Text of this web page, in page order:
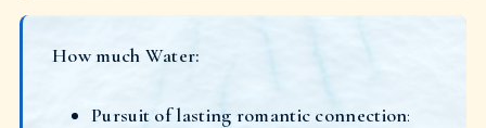
How much Water:
Pursuit of lasting romantic connection: